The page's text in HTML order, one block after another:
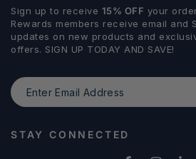
Sign up to receive 15% OFF your
Rewards members receive email and
updates on new products and
offers. SIGN UP TODAY AND SAVE!
Enter
Email
Address
STAY CONNECTED